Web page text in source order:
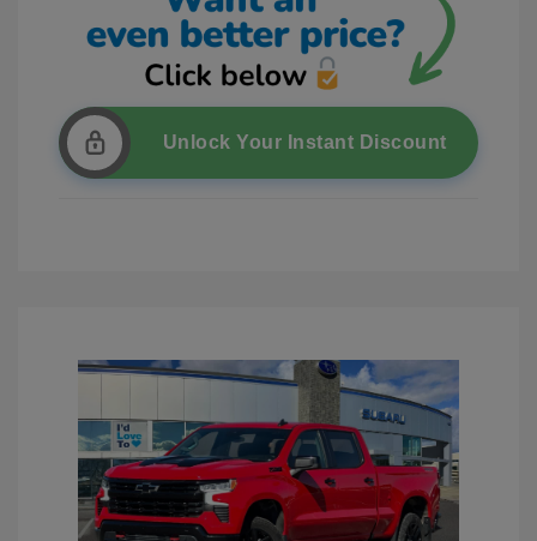
Unlock Your Instant Discount